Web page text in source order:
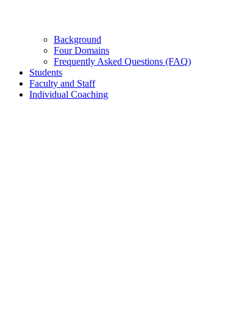
Background
Four Domains
Frequently Asked Questions (FAQ)
Students
Faculty and Staff
Individual Coaching